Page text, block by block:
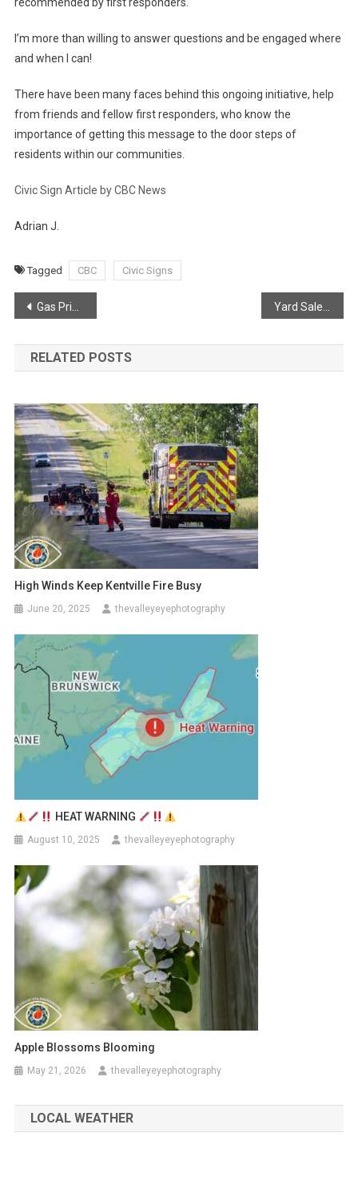
I’m more than willing to answer questions and be engaged where
and when I can!
There have been many faces behind this ongoing initiative, help
from friends and fellow first responders, who know the
importance of getting this message to the door steps of
residents within our communities.
Civic Sign Article by CBC News
Adrian J.
Tagged CBC Civic Signs
Post
navigation
Gas Prices
RELATED POSTS
High Winds Keep Kentville Fire Busy
June 20, 2025 thevalleyeyephotography
HEAT WARNING
August 10, 2025 thevalleyeyephotography
Apple Blossoms Blooming
May 21, 2026 thevalleyeyephotography
LOCAL WEATHER